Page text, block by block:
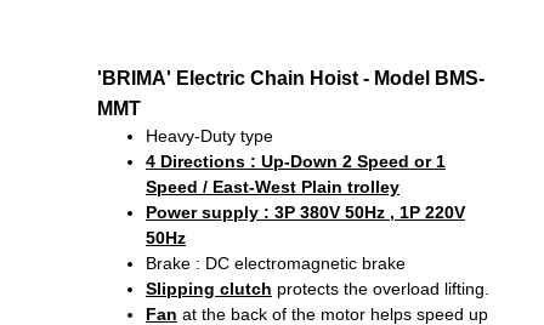
'BRIMA' Electric Chain Hoist - Model BMS-
MMT
Heavy-Duty type
4 Directions : Up-Down 2 Speed or 1
Speed / East-West Plain trolley
Power supply : 3P 380V 50Hz , 1P 220V
50Hz
Brake : DC electromagnetic brake
Slipping clutch protects the overload lifting.
Fan at the back of the motor helps speed up